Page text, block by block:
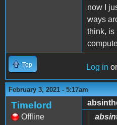
now I
ways
think, is
Top Log in or
February 3, 2021 - 5:17am
Timelord
Offline